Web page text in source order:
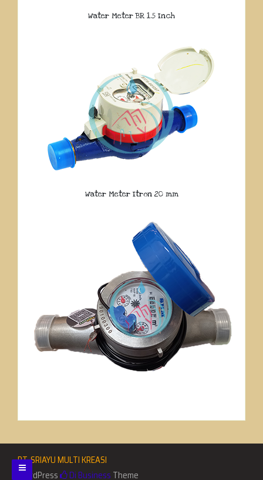
Water Meter BR 1.5 Inch
Water Meter Itron 20 mm
PT. SRIAYU MULTI KREASI
WordPress
Di Business Theme